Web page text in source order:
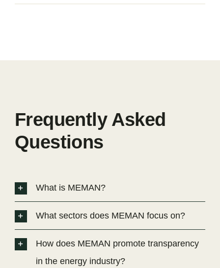
Frequently Asked
Questions
What is MEMAN?
What sectors does MEMAN focus on?
How does MEMAN promote transparency
in the energy industry?